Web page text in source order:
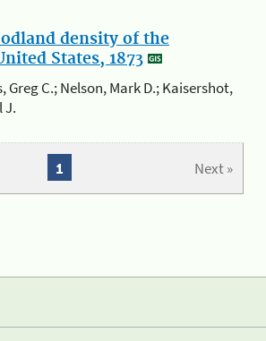
density of the
States, 1873
Greg C.; Nelson, Mark D.; Kaisershot,
J.
Next »
1